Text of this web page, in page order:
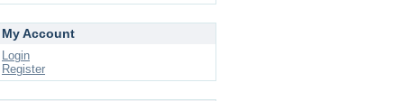
My Account
Login
Register